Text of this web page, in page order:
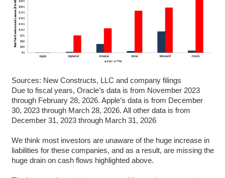
Sources: New Constructs, LLC and company filings
Due to fiscal years, Oracle’s data is from November 2023
through February 28, 2026. Apple’s data is from December
30, 2023 through March 28, 2026. All other data is from
December 31, 2023 through March 31, 2026
We think most investors are unaware of the huge increase in
liabilities for these companies, and as a result, are missing the
huge drain on cash flows highlighted above.